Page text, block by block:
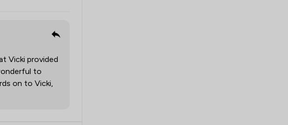
Vicki provided
to
on to Vicki,